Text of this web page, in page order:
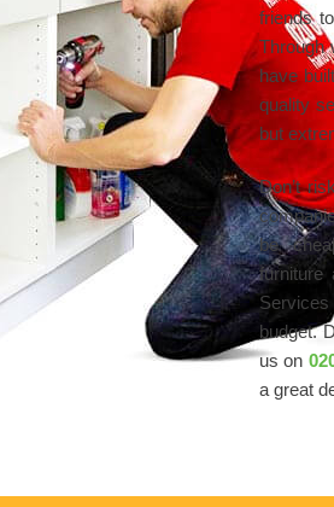
friends
Through
have
quality
but
Don’t
be
furniture
budget.
us on
a great